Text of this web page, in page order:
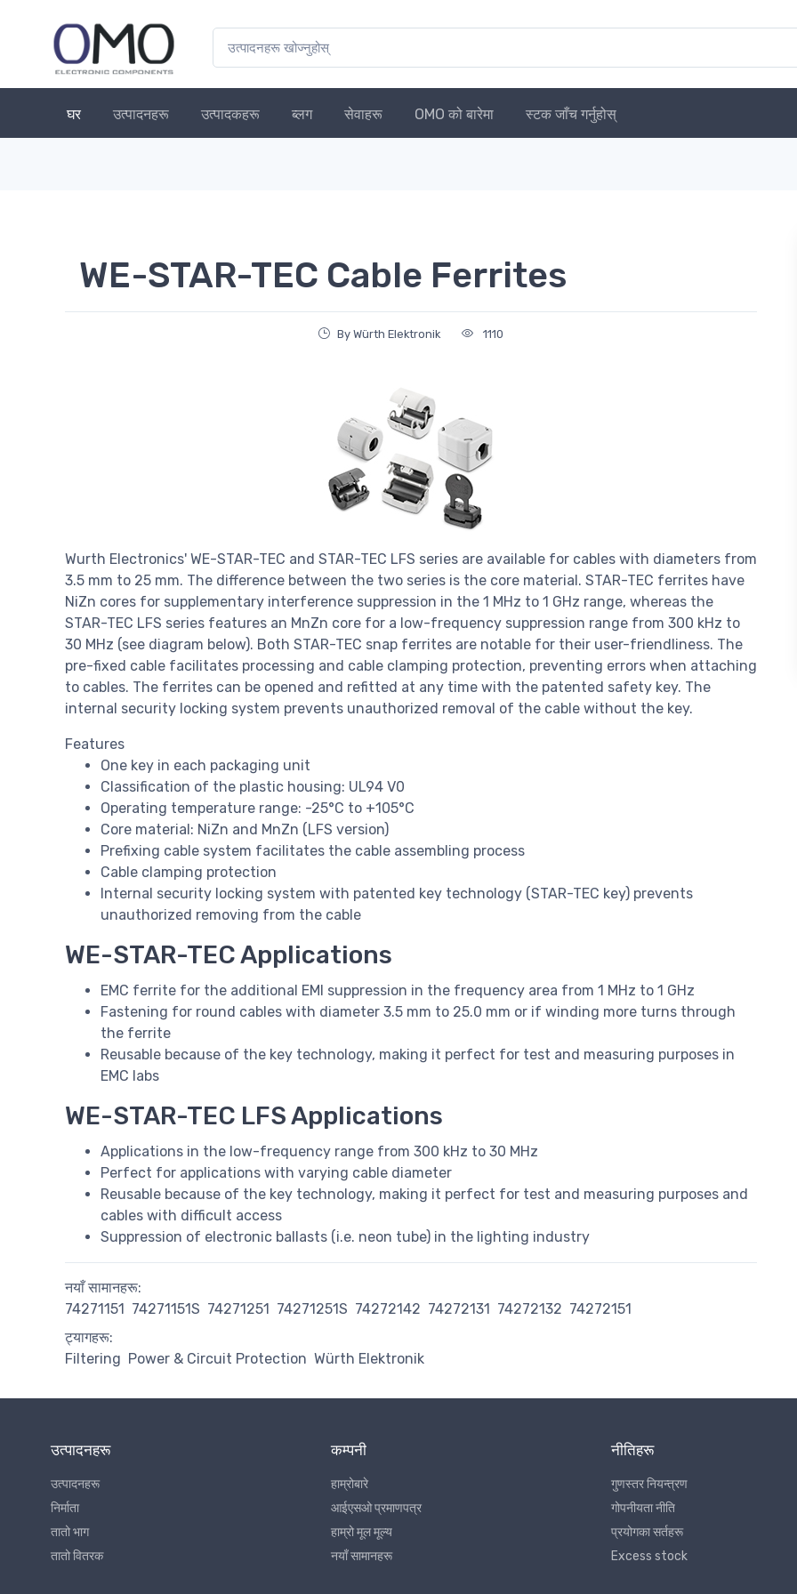
घर उत्पादनहरू उत्पादकहरू ब्लग सेवाहरू OMO को बारेमा स्टक जाँच गर्नुहोस्
WE-STAR-TEC Cable Ferrites
By Würth Elektronik 1110
Wurth Electronics' WE-STAR-TEC and STAR-TEC LFS series are available for cables with diameters from
3.5 mm to 25 mm. The difference between the two series is the core material. STAR-TEC ferrites have
NiZn cores for supplementary interference suppression in the 1 MHz to 1 GHz range, whereas the
STAR-TEC LFS series features an MnZn core for a low-frequency suppression range from 300 kHz to
30 MHz (see diagram below). Both STAR-TEC snap ferrites are notable for their user-friendliness. The
pre-fixed cable facilitates processing and cable clamping protection, preventing errors when attaching
to cables. The ferrites can be opened and refitted at any time with the patented safety key. The
internal security locking system prevents unauthorized removal of the cable without the key.
Features
One key in each packaging unit
Classification of the plastic housing: UL94 V0
Operating temperature range: -25°C to +105°C
Core material: NiZn and MnZn (LFS version)
Prefixing cable system facilitates the cable assembling process
Cable clamping protection
Internal security locking system with patented key technology (STAR-TEC key) prevents
unauthorized removing from the cable
WE-STAR-TEC Applications
EMC ferrite for the additional EMI suppression in the frequency area from 1 MHz to 1 GHz
Fastening for round cables with diameter 3.5 mm to 25.0 mm or if winding more turns through
the ferrite
Reusable because of the key technology, making it perfect for test and measuring purposes in
EMC labs
WE-STAR-TEC LFS Applications
Applications in the low-frequency range from 300 kHz to 30 MHz
Perfect for applications with varying cable diameter
Reusable because of the key technology, making it perfect for test and measuring purposes and
cables with difficult access
Suppression of electronic ballasts (i.e. neon tube) in the lighting industry
नयाँ सामानहरू:
74271151 74271151S 74271251 74271251S 74272142 74272131 74272132 74272151
ट्यागहरू:
Filtering Power & Circuit Protection Würth Elektronik
उत्पादनहरू
उत्पादनहरू
निर्माता
तातो भाग
तातो वितरक
कम्पनी
हाम्रोबारे
आईएसओ प्रमाणपत्र
हाम्रो मूल मूल्य
नयाँ सामानहरू
नीतिहरू
गुणस्तर नियन्त्रण
गोपनीयता नीति
प्रयोगका सर्तहरू
Excess stock